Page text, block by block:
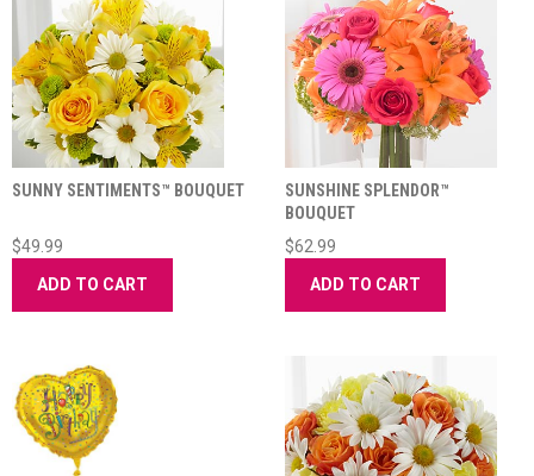
SUNNY SENTIMENTS™ BOUQUET
$49.99
ADD TO CART
SUNSHINE SPLENDOR™
BOUQUET
$62.99
ADD TO CART